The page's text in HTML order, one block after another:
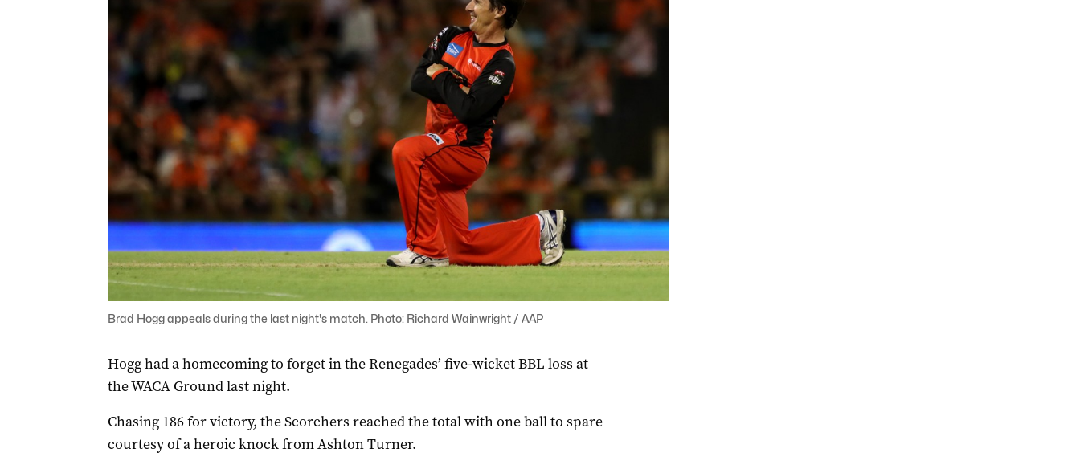
Brad Hogg appeals during the last night's match. Photo: Richard Wainwright / AAP
Hogg had a homecoming to forget in the Renegades’ five-wicket BBL loss at
the WACA Ground last night.
Chasing 186 for victory, the Scorchers reached the total with one ball to spare
courtesy of a heroic knock from Ashton Turner.